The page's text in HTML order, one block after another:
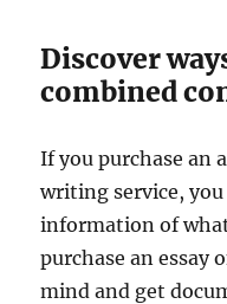
Discover
combined
If you purchase an
writing service,
information of
purchase an essay
mind and get